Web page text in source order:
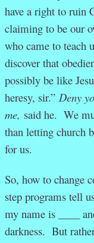
have a right to ruin
claiming to be our
who came to teach
discover that
possibly be like
heresy, sir.” Deny
me, said he. We
than letting church
for us.
So, how to change
step programs tell
my name is ____
darkness. But